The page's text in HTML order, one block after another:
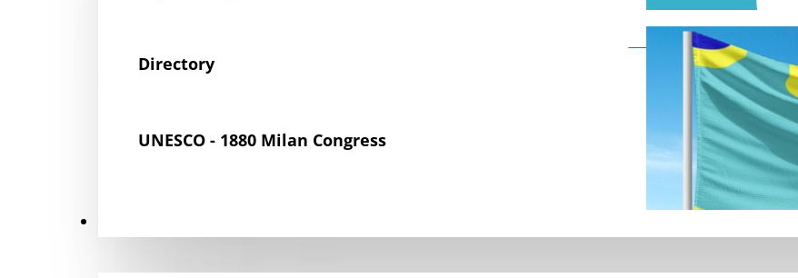
Directory
UNESCO - 1880 Milan Congress
Deaf Flag